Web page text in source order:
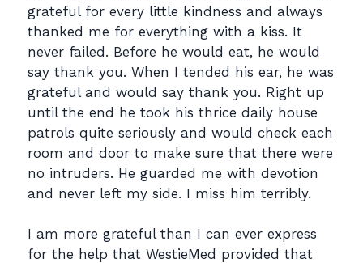
grateful for every little kindness and always
thanked me for everything with a kiss. It
never failed. Before he would eat, he would
say thank you. When I tended his ear, he was
grateful and would say thank you. Right up
until the end he took his thrice daily house
patrols quite seriously and would check each
room and door to make sure that there were
no intruders. He guarded me with devotion
and never left my side. I miss him terribly.
I am more grateful than I can ever express
for the help that WestieMed provided that